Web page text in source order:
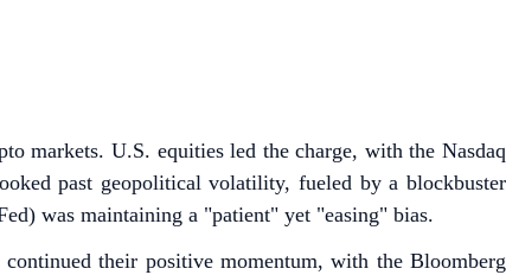
markets. U.S. equities led the charge, with the Nasdaq
past geopolitical volatility, fueled by a blockbuster
was maintaining a "patient" yet "easing" bias.
their positive momentum, with the Bloomberg